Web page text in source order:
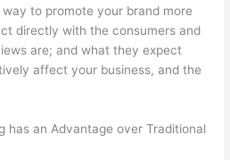
to promote your brand more
directly with the consumers and
are; and what they expect
affect your business, and the
has an Advantage over Traditional